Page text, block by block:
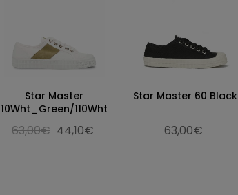
Star Master
10Wht_Green/110Wht
63,00€ 44,10€
Star Master 60 Black
63,00€